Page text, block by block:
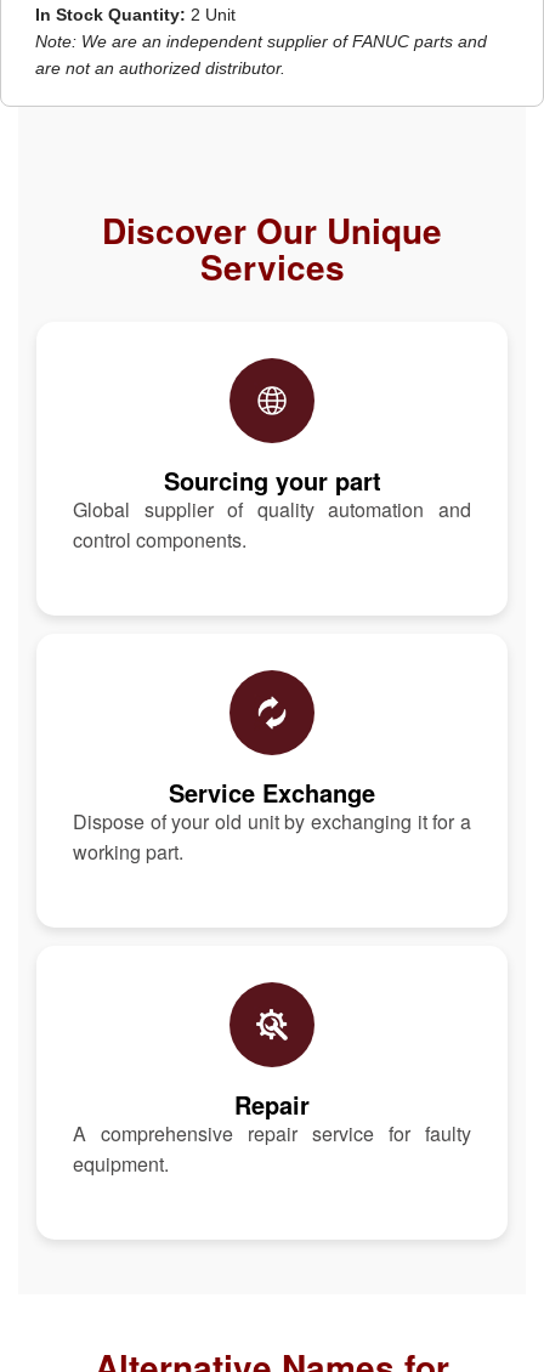
In Stock Quantity: 2 Unit
Note: We are an independent supplier of FANUC parts and
are not an authorized distributor.
Discover Our Unique
Services
Sourcing your part
Global supplier of quality automation and
control components.
Service Exchange
Dispose of your old unit by exchanging it for a
working part.
Repair
A comprehensive repair service for faulty
equipment.